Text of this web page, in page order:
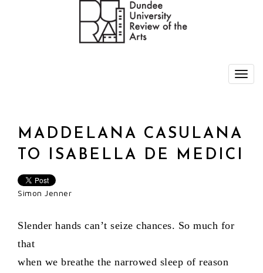
MADDELANA CASULANA
TO ISABELLA DE MEDICI
Simon Jenner
Slender hands can’t seize chances. So much for
that
when we breathe the narrowed sleep of reason